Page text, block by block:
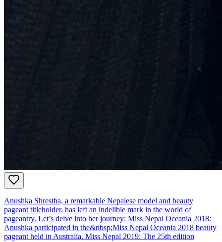
Anushka Shrestha, a remarkable Nepalese model and beauty
pageant titleholder, has left an indelible mark in the world of
pageantry. Let’s delve into her journey: Miss Nepal Oceania 2018:
Anushka participated in the&nbsp;Miss Nepal Oceania 2018 beauty
pageant held in Australia. Miss Nepal 2019: The 25th edition